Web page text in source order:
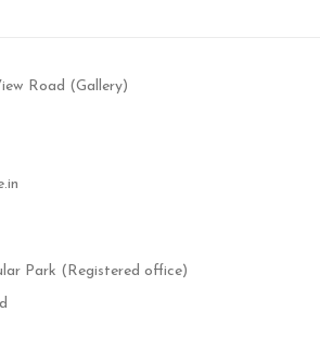
Road (Gallery)
Park (Registered office)